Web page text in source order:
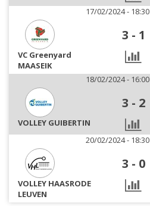
17/02/2024 - 18:30
3 - 1
VC Greenyard
MAASEIK
18/02/2024 - 16:00
3 - 2
VOLLEY GUIBERTIN
20/02/2024 - 18:30
3 - 0
VOLLEY HAASRODE
LEUVEN